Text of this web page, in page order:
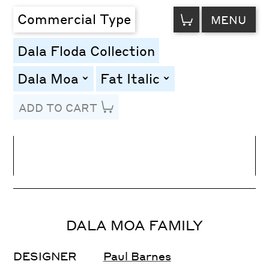
Commercial Type VIEW
CART MENU
Dala Floda Collection
Dala Moa toggleFat Italic toggle
ADD TO CART
Letter Spacing
DALA MOA FAMILY
DESIGNER Paul Barnes